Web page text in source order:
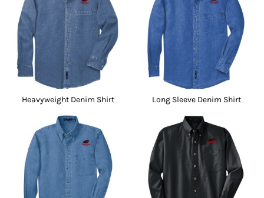
Heavyweight Denim Shirt Long Sleeve Denim Shirt